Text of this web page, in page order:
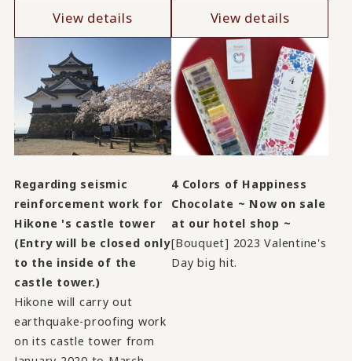
View details View details
Regarding seismic
reinforcement work for
Hikone 's castle tower
(Entry will be closed only
to the inside of the
castle tower.)
Hikone will carry out
earthquake-proofing work
on its castle tower from
4 Colors of Happiness
Chocolate ~ Now on sale
at our hotel shop ~
[Bouquet] 2023 Valentine's
Day big hit.